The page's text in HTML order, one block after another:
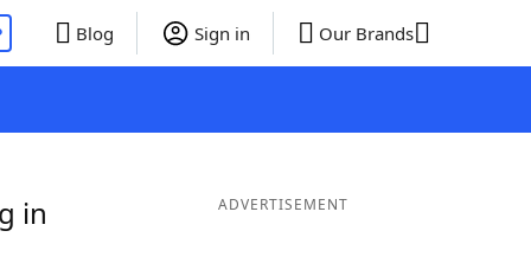
Blog Sign in Our Brands
in
ADVERTISEMENT